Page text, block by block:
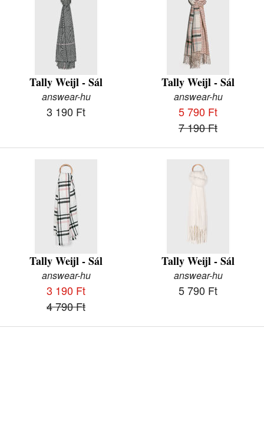
Tally Weijl - Sál
answear-hu
3 190 Ft
Tally Weijl - Sál
answear-hu
5 790 Ft
7 190 Ft
Tally Weijl - Sál
answear-hu
3 190 Ft
4 790 Ft
Tally Weijl - Sál
answear-hu
5 790 Ft